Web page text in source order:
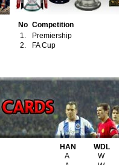
26.
Smalling, Chris
28.
Lukaku, Romelu
29.
Mata, Juan
30.
Matic, Nemanja
34.
Berbatov, Dimitar
35.
36.
Hernández, Javier
37.
van Persie, Robin
38.
Lindelöf, Victor
39.
Rashford, Marcus
40.
McTominay, Scott
Sánchez, Alexis
Shaw, Luke
No Competition
1.
Premiership
2.
FA Cup
HAN
WDL
A
W